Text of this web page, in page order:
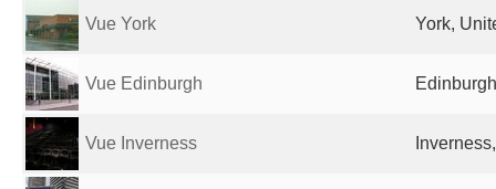
Vue York York,
Vue Edinburgh
Vue Inverness